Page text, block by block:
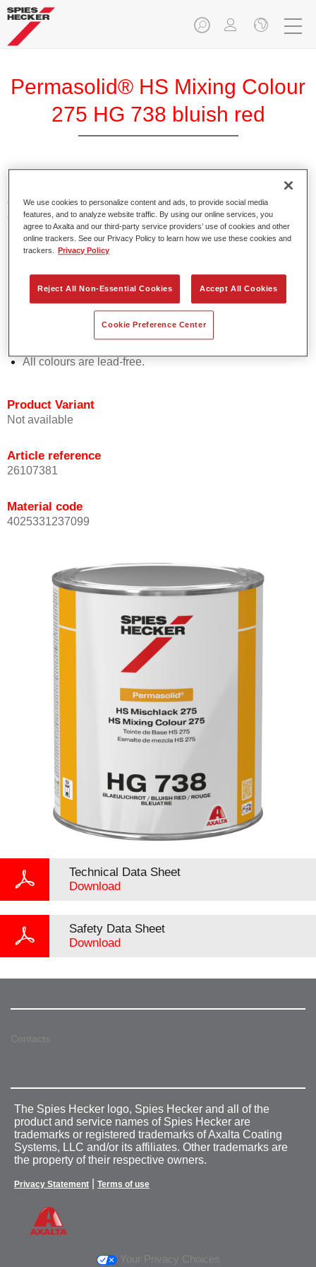
Permasolid® HS Mixing Colour
275 HG 738 bluish red
Permasolid HS Mixing Colour 275 makes it possible to mix
colours with high-quality Permasolid HS Automotive Top
Coat 275 to produce all the solid colours for passenger car
refinishing.
Enables easy and fast application in 1.5 spray passes.
Promotes short drying times.
Provides high opacity.
Offers outstanding topcoat holdout.
All colours are lead-free.
Product Variant
Not available
Article reference
26107381
Material code
4025331237099
Technical Data Sheet
Download
Safety Data Sheet
Download
Contacts
The Spies Hecker logo, Spies Hecker and all of the
product and service names of Spies Hecker are
trademarks or registered trademarks of Axalta Coating
Systems, LLC and/or its affiliates. Other trademarks are
the property of their respective owners.
Privacy Statement Terms of use
Your Privacy Choices
We use cookies to personalize content and ads, to provide social media
features, and to analyze website traffic. By using our online services, you
agree to Axalta and our third-party service providers’ use of cookies and other
online trackers. See our Privacy Policy to learn how we use these cookies and
trackers.
Privacy Policy
Reject All Non-Essential Cookies Accept All Cookies
Cookie Preference Center